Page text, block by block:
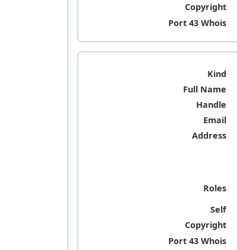
Copyright
Port 43 Whois
Kind
Full Name
Handle
Email
Address
Roles
Self
Copyright
Port 43 Whois